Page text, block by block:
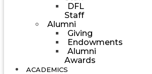
DFL
Staff
Alumni
Giving
Endowments
Alumni
Awards
ACADEMICS